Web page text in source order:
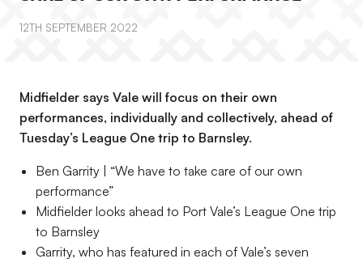
12TH SEPTEMBER 2022
Midfielder says Vale will focus on their own
performances, individually and collectively, ahead of
Tuesday’s League One trip to Barnsley.
Ben Garrity | “We have to take care of our own
performance”
Midfielder looks ahead to Port Vale’s League One trip
to Barnsley
Garrity, who has featured in each of Vale’s seven